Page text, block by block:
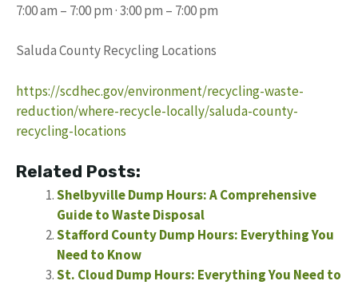
7:00 am – 7:00 pm · 3:00 pm – 7:00 pm
Saluda County Recycling Locations
https://scdhec.gov/environment/recycling-waste-
reduction/where-recycle-locally/saluda-county-
recycling-locations
Related Posts:
Shelbyville Dump Hours: A Comprehensive
Guide to Waste Disposal
Stafford County Dump Hours: Everything You
Need to Know
St. Cloud Dump Hours: Everything You Need to